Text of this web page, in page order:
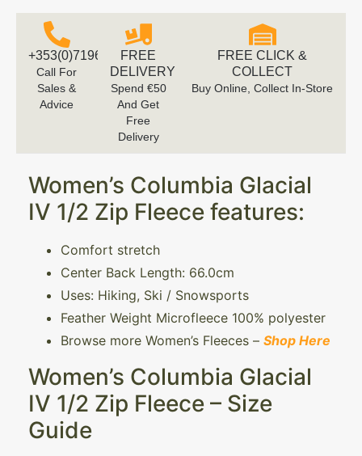
+353(0)719616660
Call For
Sales &
Advice
FREE
DELIVERY
Spend €50
And Get
Free
Delivery
FREE CLICK &
COLLECT
Buy Online, Collect In-Store
Women’s Columbia Glacial
IV 1/2 Zip Fleece features:
Comfort stretch
Center Back Length: 66.0cm
Uses: Hiking, Ski / Snowsports
Feather Weight Microfleece 100% polyester
Browse more Women’s Fleeces – Shop Here
Women’s Columbia Glacial
IV 1/2 Zip Fleece – Size
Guide